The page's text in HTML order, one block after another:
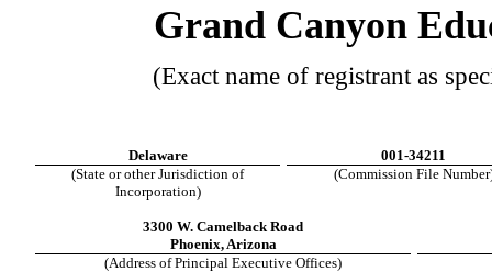
Grand Canyon
(Exact name of registrant as
Delaware
001-34211
(State or other Jurisdiction of
Incorporation)
(Commission File
3300 W. Camelback Road
Phoenix, Arizona
(Address of Principal Executive Offices)